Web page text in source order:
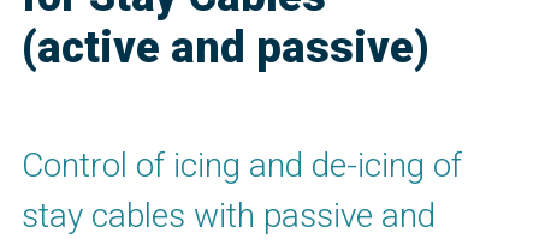
(active and passive)
Control of icing and de-icing of
stay cables with passive and